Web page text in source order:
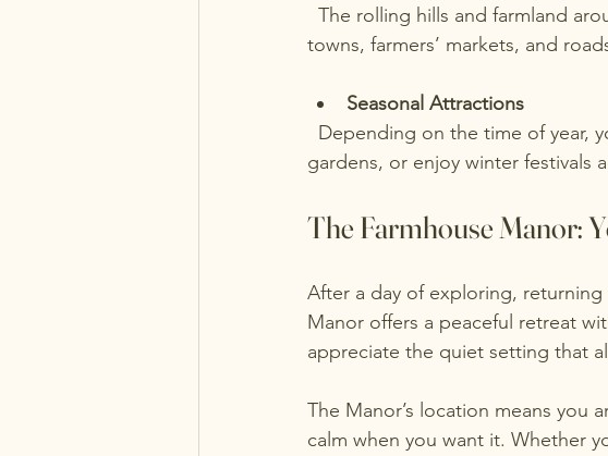
towns, farmers’ markets, and
Seasonal Attractions
gardens, or enjoy winter festivals
The Farmhouse Manor:
After a day of exploring,
Manor offers a peaceful retreat
appreciate the quiet setting that
The Manor’s location means you
calm when you want it. Whether